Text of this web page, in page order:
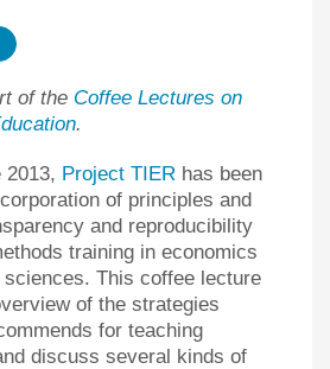
of the Coffee Lectures on
.
2013, Project TIER has been
of principles and
and reproducibility
training in economics
This coffee lecture
of the strategies
for teaching
discuss several kinds of